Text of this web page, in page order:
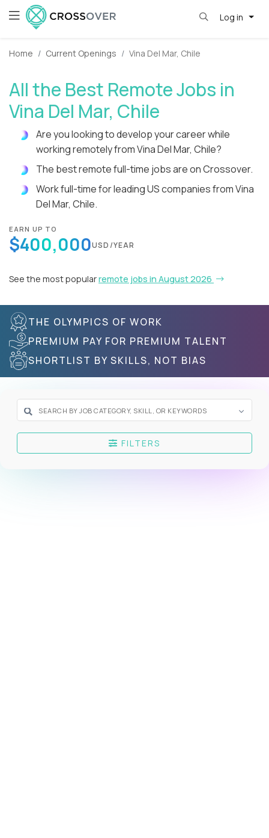
Log in
Home Current Openings Vina Del Mar, Chile
All the Best Remote Jobs in
Vina Del Mar, Chile
Are you looking to develop your career while
working remotely from Vina Del Mar, Chile?
The best remote full-time jobs are on Crossover.
Work full-time for leading US companies from Vina
Del Mar, Chile.
EARN UP TO
$400,000USD/YEAR
See the most popularremote jobs in August 2026
THE OLYMPICS OF WORK
PREMIUM PAY FOR PREMIUM TALENT
SHORTLIST BY SKILLS, NOT BIAS
FILTERS